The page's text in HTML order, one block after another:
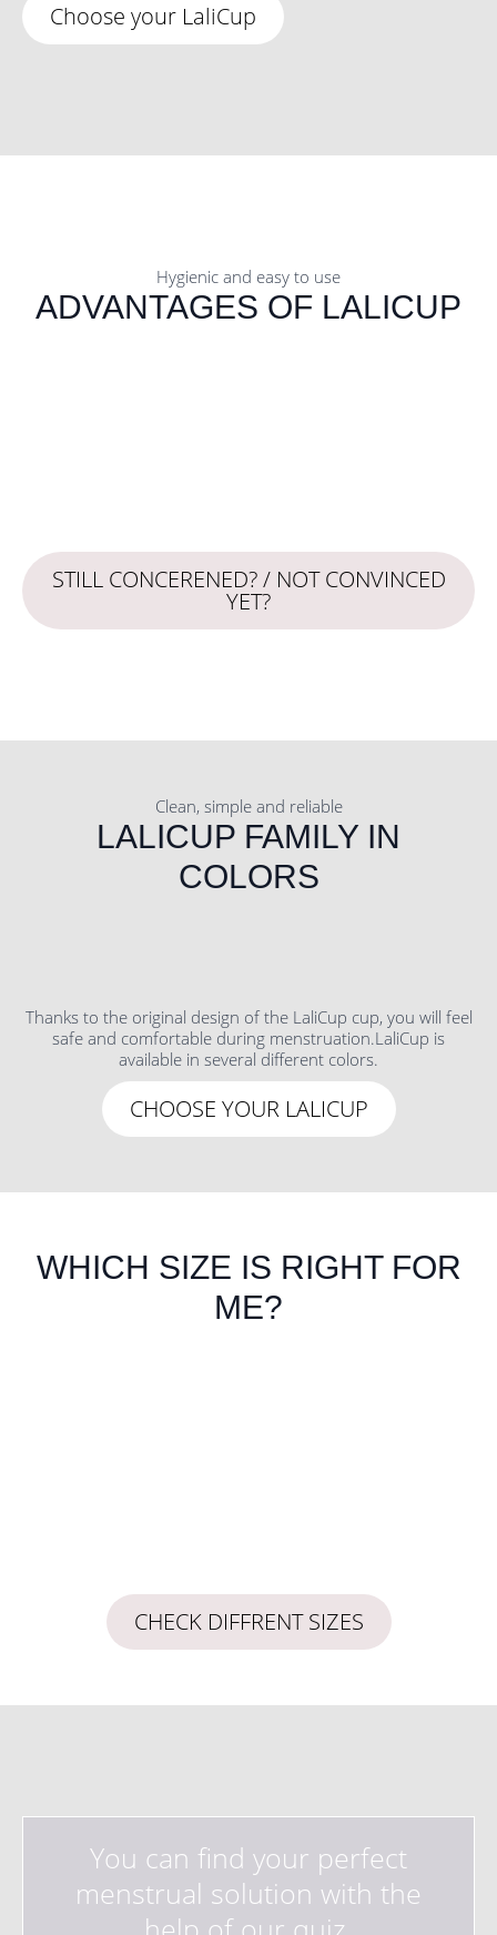
Choose your LaliCup
Hygienic and easy to use
ADVANTAGES OF LALICUP
STILL CONCERENED? / NOT CONVINCED
YET?
Clean, simple and reliable
LALICUP FAMILY IN
COLORS
Thanks to the original design of the LaliCup cup, you will feel
safe and comfortable during menstruation.LaliCup is
available in several different colors.
CHOOSE YOUR LALICUP
WHICH SIZE IS RIGHT FOR
ME?
CHECK DIFFRENT SIZES
You can find your perfect
menstrual solution with the